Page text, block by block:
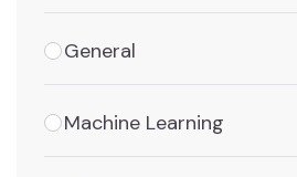
General
Machine Learning